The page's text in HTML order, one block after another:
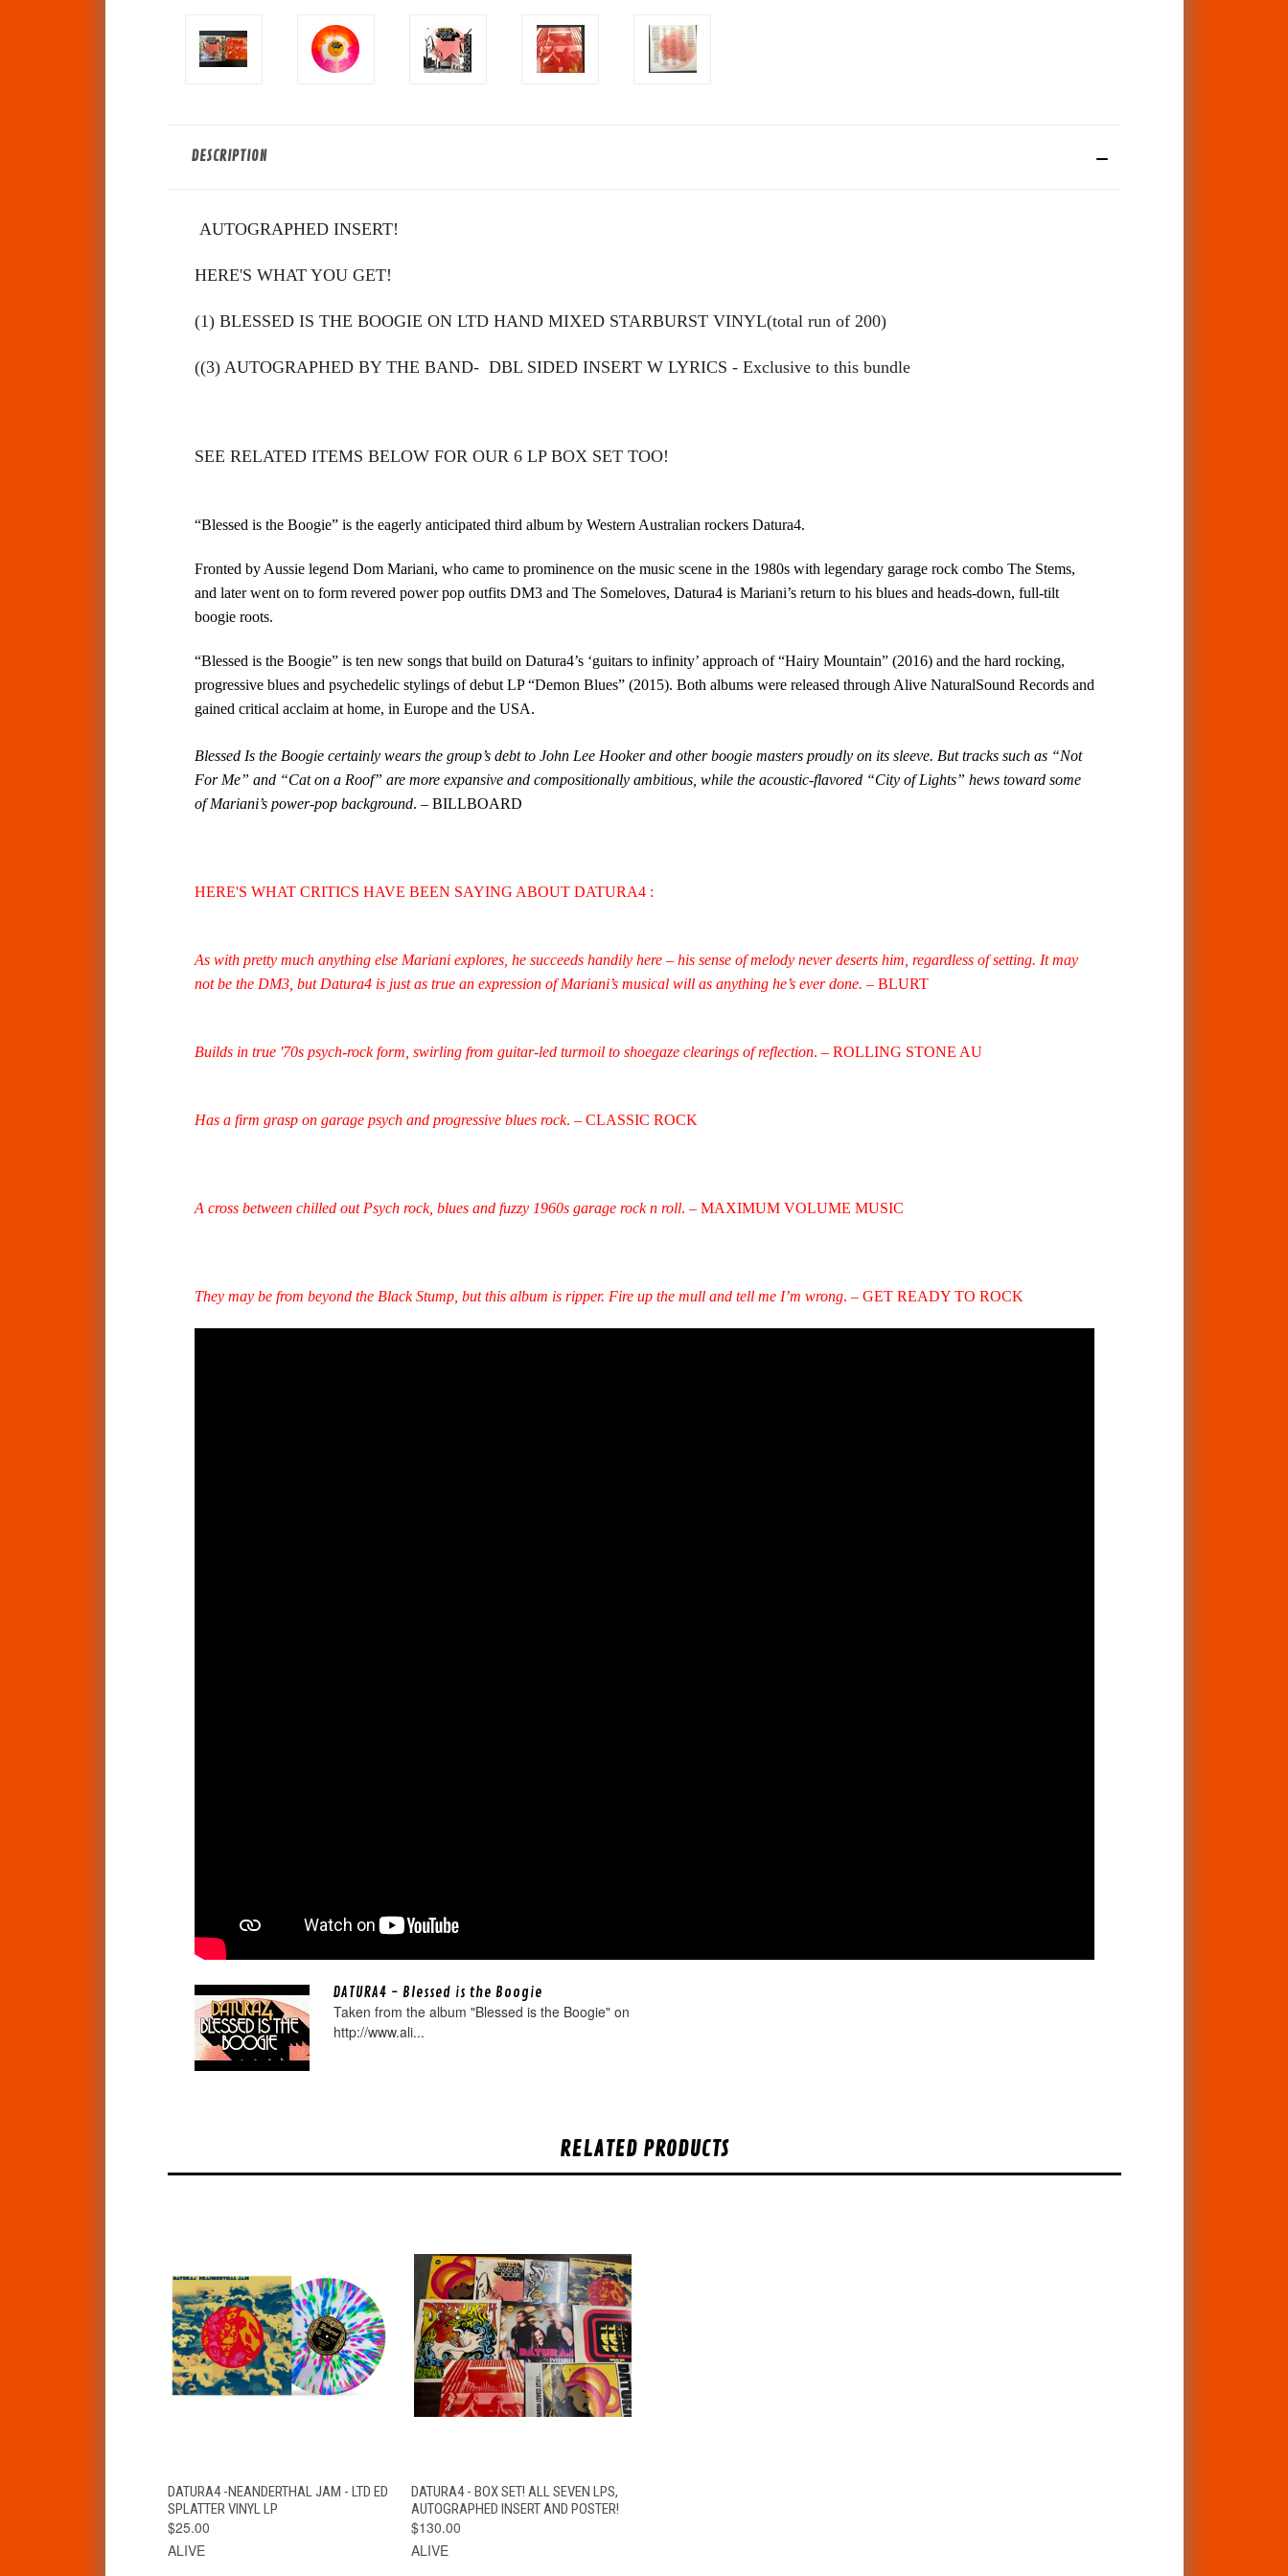
DESCRIPTION
AUTOGRAPHED INSERT!
HERE'S WHAT YOU GET!
(1) BLESSED IS THE BOOGIE ON LTD HAND MIXED STARBURST VINYL(total run of 200)
((3) AUTOGRAPHED BY THE BAND- DBL SIDED INSERT W LYRICS - Exclusive to this bundle
SEE RELATED ITEMS BELOW FOR OUR 6 LP BOX SET TOO!
“Blessed is the Boogie” is the eagerly anticipated third album by Western Australian rockers Datura4.
Fronted by Aussie legend Dom Mariani, who came to prominence on the music scene in the 1980s with legendary garage rock combo The Stems,
and later went on to form revered power pop outfits DM3 and The Someloves, Datura4 is Mariani’s return to his blues and heads-down, full-tilt
boogie roots.
“Blessed is the Boogie” is ten new songs that build on Datura4’s ‘guitars to infinity’ approach of “Hairy Mountain” (2016) and the hard rocking,
progressive blues and psychedelic stylings of debut LP “Demon Blues” (2015). Both albums were released through Alive NaturalSound Records and
gained critical acclaim at home, in Europe and the USA.
Blessed Is the Boogie certainly wears the group’s debt to John Lee Hooker and other boogie masters proudly on its sleeve. But tracks such as “Not
For Me” and “Cat on a Roof” are more expansive and compositionally ambitious, while the acoustic-flavored “City of Lights” hews toward some
of Mariani’s power-pop background. – BILLBOARD
HERE'S WHAT CRITICS HAVE BEEN SAYING ABOUT DATURA4 :
As with pretty much anything else Mariani explores, he succeeds handily here – his sense of melody never deserts him, regardless of setting. It may
not be the DM3, but Datura4 is just as true an expression of Mariani’s musical will as anything he’s ever done. – BLURT
Builds in true '70s psych-rock form, swirling from guitar-led turmoil to shoegaze clearings of reflection. – ROLLING STONE AU
Has a firm grasp on garage psych and progressive blues rock. – CLASSIC ROCK
A cross between chilled out Psych rock, blues and fuzzy 1960s garage rock n roll. – MAXIMUM VOLUME MUSIC
They may be from beyond the Black Stump, but this album is ripper. Fire up the mull and tell me I’m wrong. – GET READY TO ROCK
DATURA4 - Blessed is the Boogie
Taken from the album "Blessed is the Boogie" on
http://www.ali...
RELATED PRODUCTS
QUICK VIEW VIEW OPTIONS
DATURA4 -NEANDERTHAL JAM - LTD ED
SPLATTER VINYL LP
$25.00
ALIVE
QUICK VIEW ADD TO CART
DATURA4 - BOX SET! ALL SEVEN LPS,
AUTOGRAPHED INSERT AND POSTER!
$130.00
ALIVE